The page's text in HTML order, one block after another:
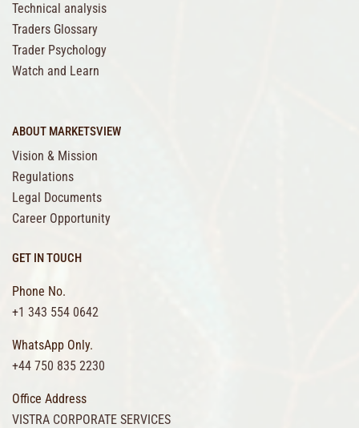
Technical analysis
Traders Glossary
Trader Psychology
Watch and Learn
ABOUT MARKETSVIEW
Vision & Mission
Regulations
Legal Documents
Career Opportunity
GET IN TOUCH
Phone No.
+1 343 554 0642
WhatsApp Only.
+44 750 835 2230
Office Address
VISTRA CORPORATE SERVICES